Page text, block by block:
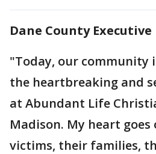
Dane County
"Today, our community
the heartbreaking and
at Abundant Life
Madison. My heart
victims, their families,